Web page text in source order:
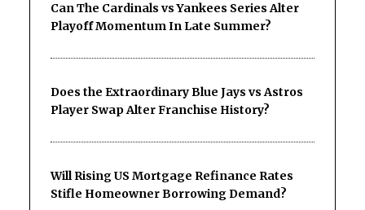
Can The Cardinals vs Yankees Series Alter
Playoff Momentum In Late Summer?
Does the Extraordinary Blue Jays vs Astros
Player Swap Alter Franchise History?
Will Rising US Mortgage Refinance Rates
Stifle Homeowner Borrowing Demand?